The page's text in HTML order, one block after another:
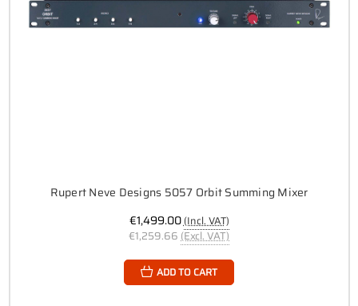
Rupert Neve Designs 5057 Orbit Summing Mixer
€1,499.00(Incl. VAT)
€1,259.66 (Excl. VAT)
ADD TO CART